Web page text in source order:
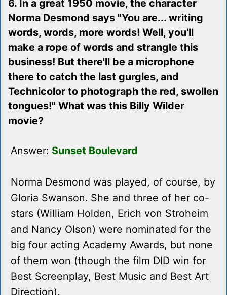
6. In a great 1950 movie, the character
Norma Desmond says "You are... writing
words, words, more words! Well, you'll
make a rope of words and strangle this
business! But there'll be a microphone
there to catch the last gurgles, and
Technicolor to photograph the red, swollen
tongues!" What was this Billy Wilder
movie?
Answer: Sunset Boulevard
Norma Desmond was played, of course, by
Gloria Swanson. She and three of her co-
stars (William Holden, Erich von Stroheim
and Nancy Olson) were nominated for the
big four acting Academy Awards, but none
of them won (though the film DID win for
Best Screenplay, Best Music and Best Art
Direction).